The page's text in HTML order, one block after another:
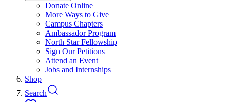
Donate Online
More Ways to Give
Campus Chapters
Ambassador Program
North Star Fellowship
Sign Our Petitions
Attend an Event
Jobs and Internships
Shop
Search